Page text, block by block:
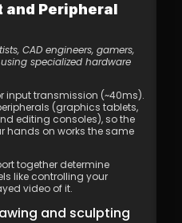
and Peripheral
CAD engineers, gamers,
specialized hardware
input transmission (~40ms).
(graphics tablets,
editing consoles), so the
hands on works the same
together determine
like controlling your
video of it.
and sculpting